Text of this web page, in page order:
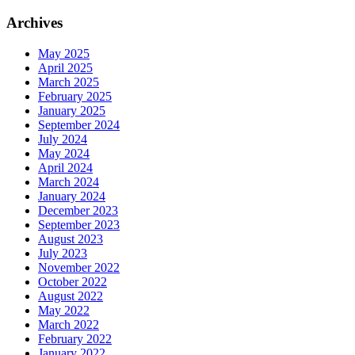
Archives
May 2025
April 2025
March 2025
February 2025
January 2025
September 2024
July 2024
May 2024
April 2024
March 2024
January 2024
December 2023
September 2023
August 2023
July 2023
November 2022
October 2022
August 2022
May 2022
March 2022
February 2022